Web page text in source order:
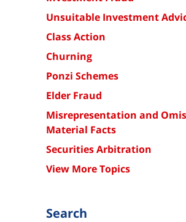
Unsuitable Investment
Class Action
Churning
Ponzi Schemes
Elder Fraud
Misrepresentation and
Material Facts
Securities Arbitration
View More Topics
Search